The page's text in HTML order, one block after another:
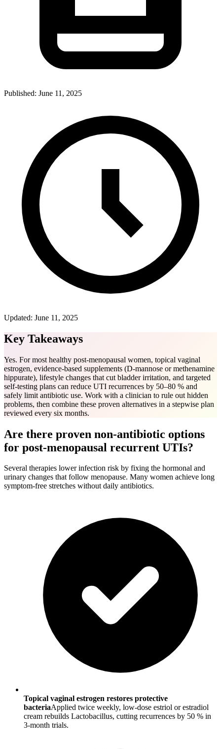
Published: June 11, 2025
Updated: June 11, 2025
Key Takeaways
Yes. For most healthy post-menopausal women, topical vaginal
estrogen, evidence-based supplements (D-mannose or methenamine
hippurate), lifestyle changes that cut bladder irritation, and targeted
self-testing plans can reduce UTI recurrences by 50–80 % and
safely limit antibiotic use. Work with a clinician to rule out hidden
problems, then combine these proven alternatives in a stepwise plan
reviewed every six months.
Are there proven non-antibiotic options
for post-menopausal recurrent UTIs?
Several therapies lower infection risk by fixing the hormonal and
urinary changes that follow menopause. Many women achieve long
symptom-free stretches without daily antibiotics.
Topical vaginal estrogen restores protective
bacteriaApplied twice weekly, low-dose estriol or estradiol
cream rebuilds Lactobacillus, cutting recurrences by 50 % in
3-month trials.